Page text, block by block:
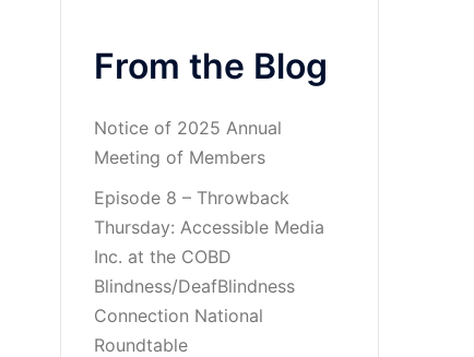
From the Blog
Notice of 2025 Annual
Meeting of Members
Episode 8 – Throwback
Thursday: Accessible Media
Inc. at the COBD
Blindness/DeafBlindness
Connection National
Roundtable